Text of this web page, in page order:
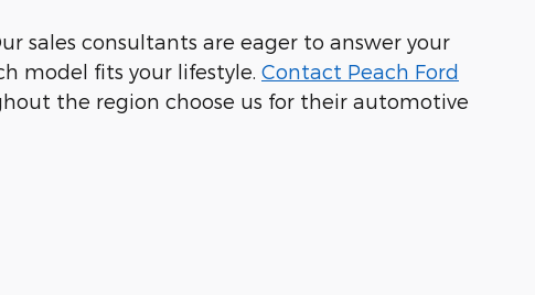
sales consultants are eager to answer your
model fits your lifestyle. Contact Peach Ford
the region choose us for their automotive